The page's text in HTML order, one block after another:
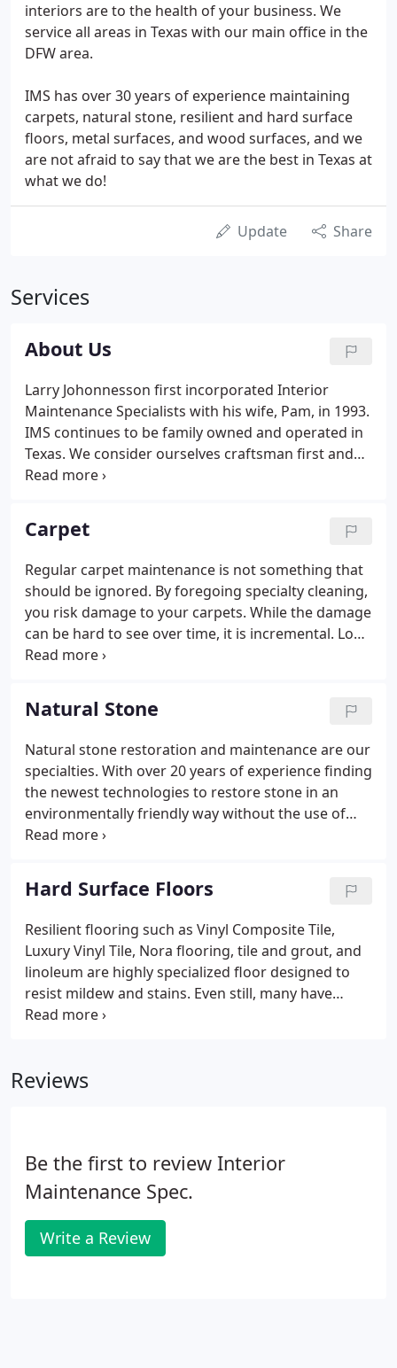
interiors are to the health of your business. We
service all areas in Texas with our main office in the
DFW area.
IMS has over 30 years of experience maintaining
carpets, natural stone, resilient and hard surface
floors, metal surfaces, and wood surfaces, and we
are not afraid to say that we are the best in Texas at
what we do!
Update Share
Services
About Us
Larry Johonnesson first incorporated Interior
Maintenance Specialists with his wife, Pam, in 1993.
IMS continues to be family owned and operated in
Texas. We consider ourselves craftsman first and
foremost, with the goal of providing our customers
Carpet
Regular carpet maintenance is not something that
should be ignored. By foregoing specialty cleaning,
you risk damage to your carpets. While the damage
can be hard to see over time, it is incremental. Long
term damage from improper cleaning and
replace them all.
Natural Stone
Natural stone restoration and maintenance are our
specialties. With over 20 years of experience finding
the newest technologies to restore stone in an
environmentally friendly way without the use of
hazardous chemicals, we have advanced
life of your natural stone.
Hard Surface Floors
Resilient flooring such as Vinyl Composite Tile,
Luxury Vinyl Tile, Nora flooring, tile and grout, and
linoleum are highly specialized floor designed to
resist mildew and stains. Even still, many have
problems with finishes, often due to improper
over 80% by actually cleaning the wax. This process
Reviews
Be the first to review Interior
Maintenance Spec.
Write a Review